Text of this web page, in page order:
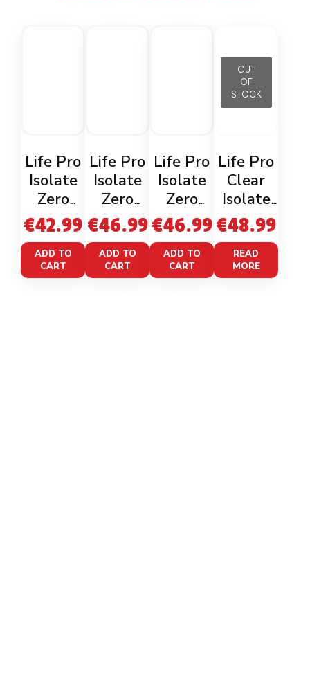
Life Pro
Isolate
Zero
Gourmet
Choco
Monky
Rocher
€42.99
ADD TO
CART
Life Pro
Isolate
Zero
Cookies
1kg
€46.99
ADD TO
CART
Life Pro
Isolate
Zero
Belgian
Chocolat
e 1kg
€46.99
ADD TO
CART
OUT
OF
STOCK
Life Pro
Clear
Isolate
Waterm
elon
800g
€48.99
READ
MORE